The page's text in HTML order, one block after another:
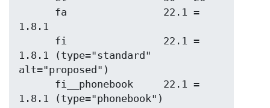
1.8.1
1.8.1 (type="standard"
alt="proposed")
1.8.1 (type="phonebook")